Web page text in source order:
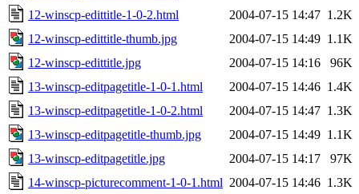
12-winscp-edittitle-1-0-2.html
2004-07-15 14:47 1.2K
12-winscp-edittitle-thumb.jpg
2004-07-15 14:49 1.1K
12-winscp-edittitle.jpg
2004-07-15 14:16
96K
13-winscp-editpagetitle-1-0-1.html
2004-07-15 14:46 1.4K
13-winscp-editpagetitle-1-0-2.html
2004-07-15 14:47 1.3K
13-winscp-editpagetitle-thumb.jpg
2004-07-15 14:49 1.1K
13-winscp-editpagetitle.jpg
2004-07-15 14:17
97K
14-winscp-picturecomment-1-0-1.html 2004-07-15 14:46 1.3K